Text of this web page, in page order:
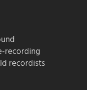
recording
recordists